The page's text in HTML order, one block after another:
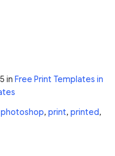
in Free Print Templates in
photoshop, print, printed,